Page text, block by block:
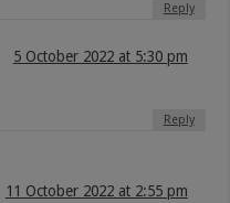
Reply
5 October 2022 at 5:30 pm
Reply
11 October 2022 at 2:55 pm